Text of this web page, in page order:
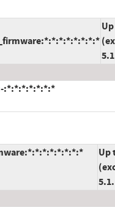
:*:*:*:*:*:*:*
Up